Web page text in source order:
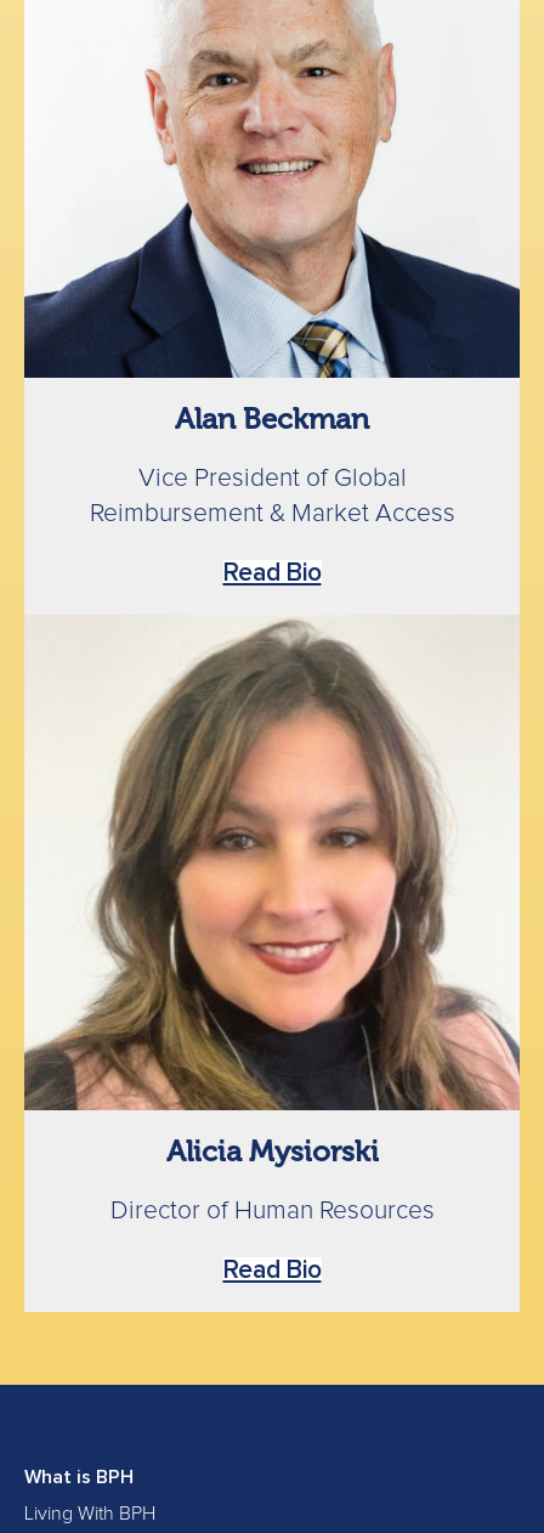
Alan Beckman
Vice President of Global
Reimbursement & Market Access
Read Bio
Alicia Mysiorski
Director of Human Resources
Read Bio
What is BPH
Living With BPH